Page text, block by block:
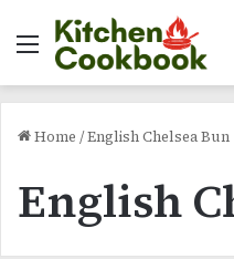
Menu
Home /English Chelsea Bun
English